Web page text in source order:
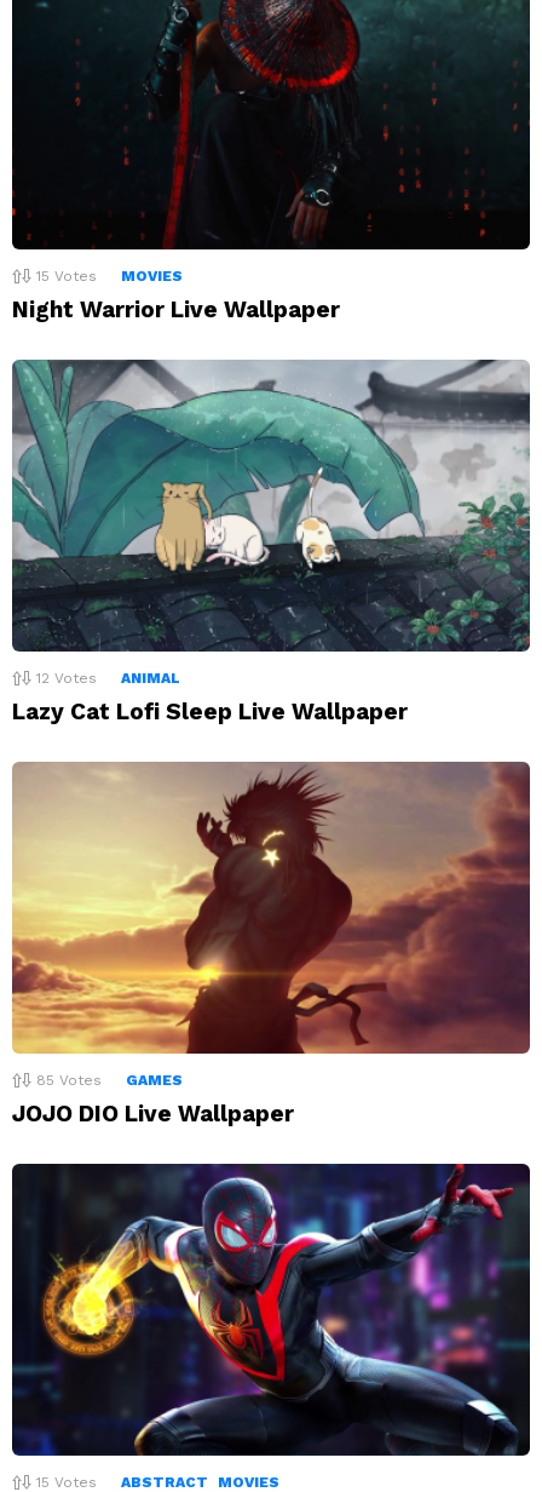
15 Votes MOVIES
Night Warrior Live Wallpaper
12 Votes ANIMAL
Lazy Cat Lofi Sleep Live Wallpaper
85 Votes GAMES
JOJO DIO Live Wallpaper
15 Votes ABSTRACT MOVIES